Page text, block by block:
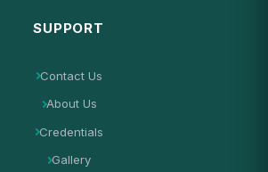
SUPPORT
Contact Us
About Us
Credentials
Gallery